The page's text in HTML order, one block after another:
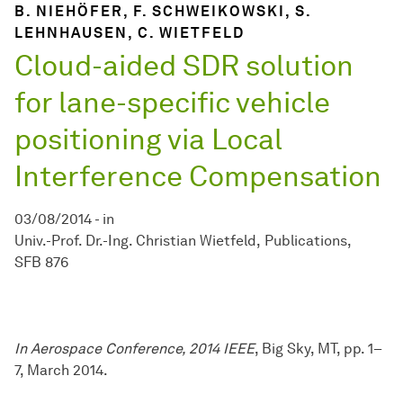
B. NIEHÖFER, F. SCHWEIKOWSKI, S.
LEHNHAUSEN, C. WIETFELD
Cloud-aided SDR solution
for lane-specific vehicle
positioning via Local
Interference Compensation
03/08/2014 - in
Univ.-Prof. Dr.-Ing. Christian Wietfeld
Publications
SFB 876
In Aerospace Conference, 2014 IEEE, Big Sky, MT, pp. 1–
7, March 2014.